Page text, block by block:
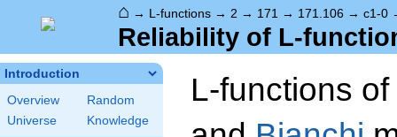
⌂ → L-functions → 2 → 171 → 171.106 → c1-0
Reliability of L-
Introduction
Overview
Random
Universe
Knowledge
L-functions of